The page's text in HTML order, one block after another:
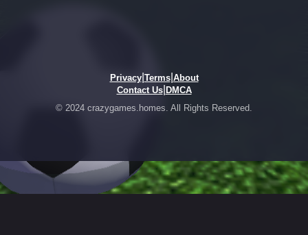
Privacy| Terms| About
Contact Us| DMCA
© 2024 crazygames.homes. All Rights Reserved.